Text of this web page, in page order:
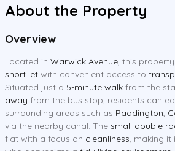
About the Property
Overview
Located in Warwick Avenue, this
short let with convenient access to
Situated just a 5-minute walk from the
away from the bus stop, residents can
surrounding areas such as Paddington,
via the nearby canal. The small double
flat with a focus on cleanliness, making it